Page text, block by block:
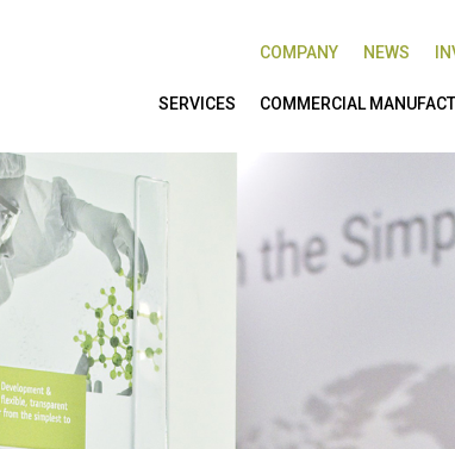
COMPANY NEWS
SERVICES COMMERCIAL